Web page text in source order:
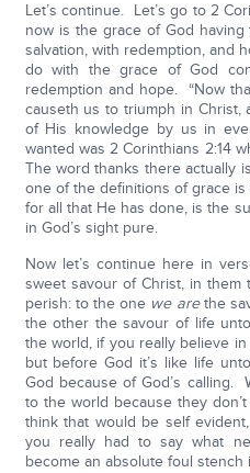
Let’s continue. Let’s go to 2
now is the grace of God
salvation, with redemption, and
do with the grace of God
redemption and hope. “Now
causeth us to triumph in Christ,
of His knowledge by us in
wanted was 2 Corinthians 2:14
The word thanks there actually
one of the definitions of grace
for all that He has done, is the
in God’s sight pure.
Now let’s continue here in
sweet savour of Christ, in them
perish: to the one we arethe
the other the savour of life
the world, if you really believe
but before God it’s like life
God because of God’s calling.
to the world because they
think that would be self
you really had to say what
become an absolute foul stench